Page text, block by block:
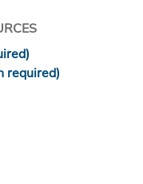
required)